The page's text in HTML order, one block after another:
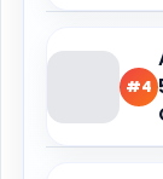
#4